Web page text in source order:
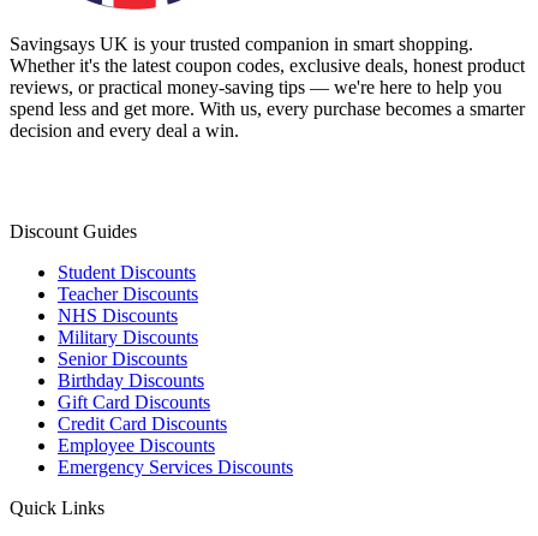
Savingsays UK is your trusted companion in smart shopping.
Whether it's the latest coupon codes, exclusive deals, honest product
reviews, or practical money-saving tips — we're here to help you
spend less and get more. With us, every purchase becomes a smarter
decision and every deal a win.
Discount Guides
Student Discounts
Teacher Discounts
NHS Discounts
Military Discounts
Senior Discounts
Birthday Discounts
Gift Card Discounts
Credit Card Discounts
Employee Discounts
Emergency Services Discounts
Quick Links